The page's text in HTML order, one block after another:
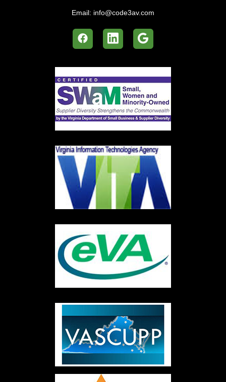
Email: info@code3av.com